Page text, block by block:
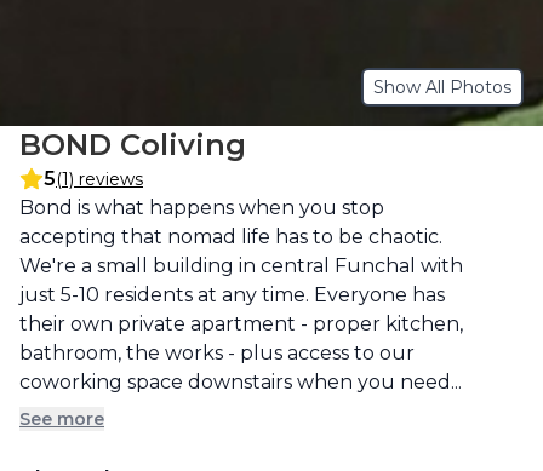
Show All Photos
BOND Coliving
5(1) reviews
Description
Bond is what happens when you stop
accepting that nomad life has to be chaotic.
We're a small building in central Funchal with
just 5-10 residents at any time. Everyone has
their own private apartment - proper kitchen,
bathroom, the works - plus access to our
coworking space downstairs when you need...
See more